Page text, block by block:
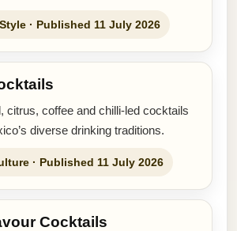
· Published 11 July 2026
citrus, coffee and chilli-led cocktails
diverse drinking traditions.
· Published 11 July 2026
Cocktails